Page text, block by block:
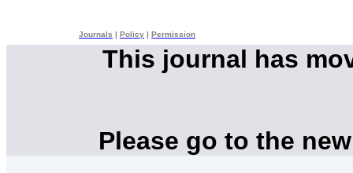
Journals Policy Permission
This journal has
Please go to the